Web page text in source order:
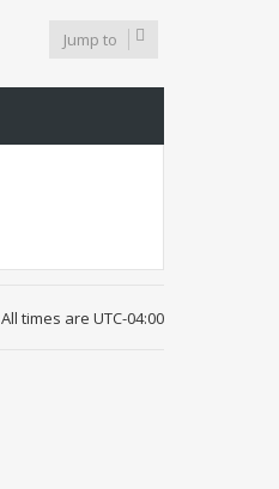
Jump to
All times are UTC-04:00